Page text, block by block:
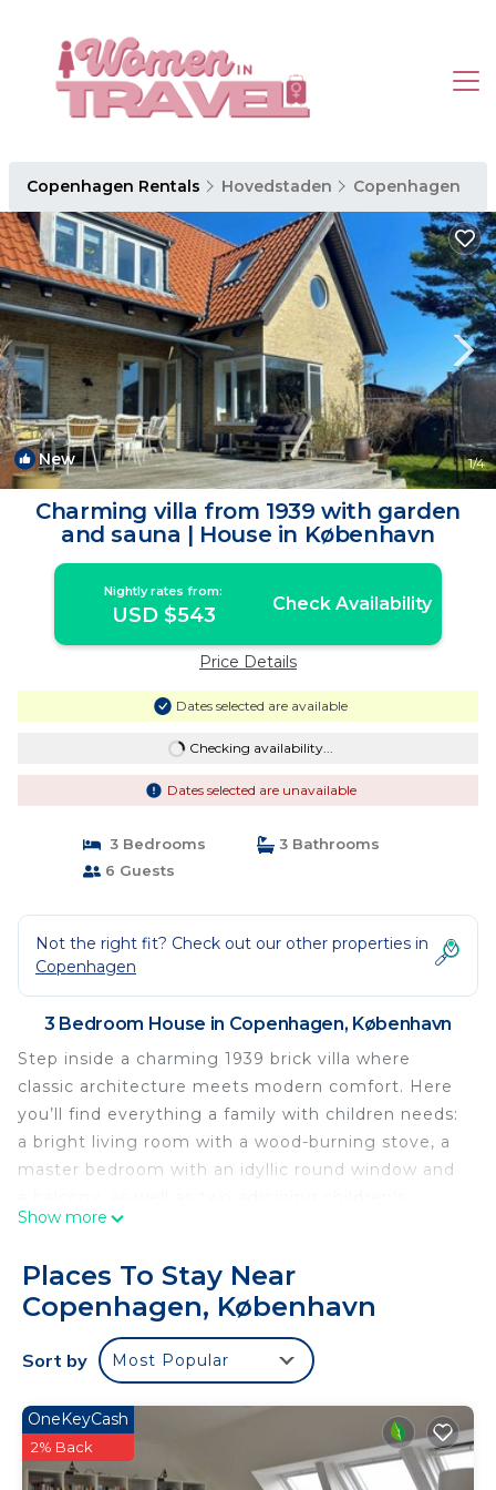
Copenhagen Rentals Hovedstaden Copenhagen
New 1/4
Charming villa from 1939 with garden
and sauna | House in København
Nightly rates from:
USD $543 Check Availability
Price Details
Dates selected are available
Checking availability...
Dates selected are unavailable
3 Bedrooms
3 Bathrooms
6 Guests
Not the right fit? Check out our other properties in
Copenhagen
3 Bedroom House in Copenhagen, København
Step inside a charming 1939 brick villa where
classic architecture meets modern comfort. Here
you’ll find everything a family with children needs:
a bright living room with a wood-burning stove, a
master bedroom with an idyllic round window and
rooms. The basement offers extra space with a
The layout is well-thought-out and practical, with a
kitchen/dining area on the ground floor, two full
bathrooms, and a beautiful, curved staircase
leading to the first floor. The bright living room
sunlight all day long.
The garden is the absolute highlight for the family:
Here you’ll find a sauna with a cold-water bath,
Show more
Places To Stay Near
Copenhagen, København
Sort by Most Popular
OneKeyCash
2% Back